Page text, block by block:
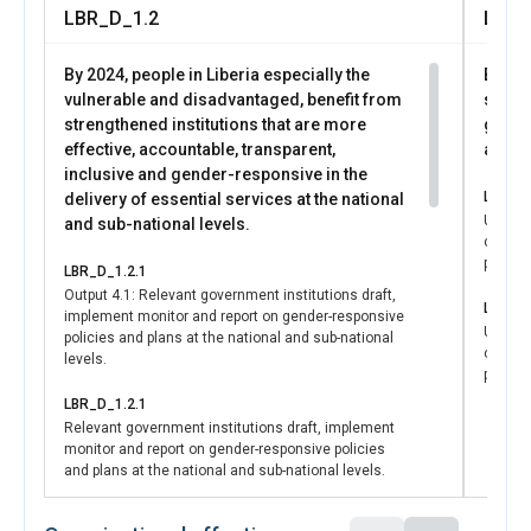
Supporting public awareness, including media
engagements, civil society statements, and community
commitment to protecting women and girls.
Together, these efforts contributed to a reform process
that was widely participatory and rooted in local
leadership. Documentation of this process, including press
releases, media stories, coalition statements, and public
declarations, reflects the broad support behind the draft
law, the Women and Girls Protection Act (WGPA), and the
Liberia.
The mobilization and advocacy for the WGPA marks a
historic achievement for Liberia and demonstrates how
inclusive advocacy, strong partnerships, and coordinated
girls. The draft law not only strengthens protection today
but also lays the foundation for continued progress
toward SDG 5, SDG 16, and gender-responsive
governance.
LBR_D_1.2
By 2024, people in Liberia especially the
vulnerable and disadvantaged, benefit from
strengthened institutions that are more
effective, accountable, transparent,
inclusive and gender-responsive in the
delivery of essential services at the national
and sub-national levels.
LBR_D_1.2.1
Output 4.1: Relevant government institutions draft,
implement monitor and report on gender-responsive
policies and plans at the national and sub-national
levels.
LBR_D_1.2.1
Relevant government institutions draft, implement
monitor and report on gender-responsive policies
and plans at the national and sub-national levels.
By
and
UNCT
UNCT